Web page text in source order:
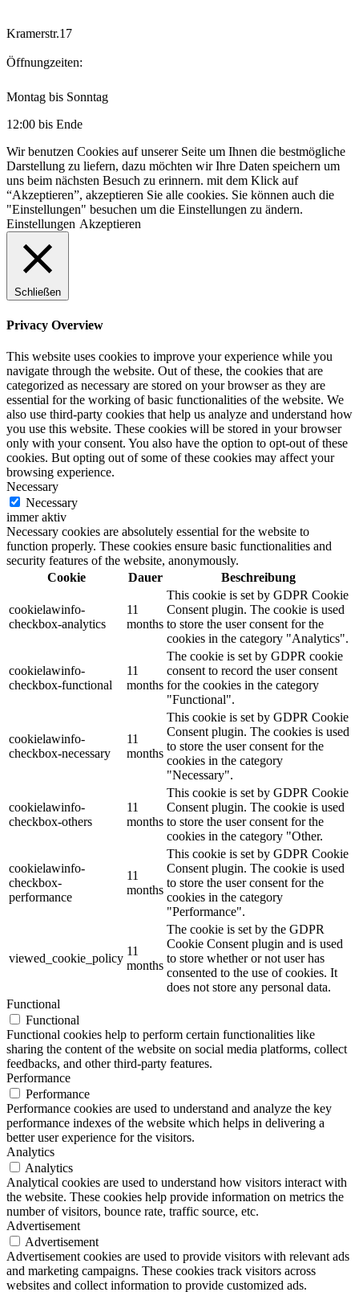
Kramerstr.17
Öffnungzeiten:
Montag bis Sonntag
12:00 bis Ende
Wir benutzen Cookies auf unserer Seite um Ihnen die bestmögliche
Darstellung zu liefern, dazu möchten wir Ihre Daten speichern um
uns beim nächsten Besuch zu erinnern. mit dem Klick auf
“Akzeptieren”, akzeptieren Sie alle cookies. Sie können auch die
"Einstellungen" besuchen um die Einstellungen zu ändern.
Einstellungen Akzeptieren
Schließen
Privacy Overview
This website uses cookies to improve your experience while you
navigate through the website. Out of these, the cookies that are
categorized as necessary are stored on your browser as they are
essential for the working of basic functionalities of the website. We
also use third-party cookies that help us analyze and understand how
you use this website. These cookies will be stored in your browser
only with your consent. You also have the option to opt-out of these
cookies. But opting out of some of these cookies may affect your
browsing experience.
Necessary
Necessary
immer aktiv
Necessary cookies are absolutely essential for the website to
function properly. These cookies ensure basic functionalities and
security features of the website, anonymously.
Cookie
Dauer Beschreibung
cookielawinfo-
checkbox-analytics
11
months
This cookie is set by GDPR Cookie
Consent plugin. The cookie is used
to store the user consent for the
cookies in the category "Analytics".
cookielawinfo-
checkbox-functional
11
months
The cookie is set by GDPR cookie
consent to record the user consent
for the cookies in the category
"Functional".
cookielawinfo-
checkbox-necessary
11
months
This cookie is set by GDPR Cookie
Consent plugin. The cookies is used
to store the user consent for the
cookies in the category
"Necessary".
cookielawinfo-
checkbox-others
11
months
This cookie is set by GDPR Cookie
Consent plugin. The cookie is used
to store the user consent for the
cookies in the category "Other.
cookielawinfo-
checkbox-
performance
11
months
This cookie is set by GDPR Cookie
Consent plugin. The cookie is used
to store the user consent for the
cookies in the category
"Performance".
viewed_cookie_policy
11
months
The cookie is set by the GDPR
Cookie Consent plugin and is used
to store whether or not user has
consented to the use of cookies. It
does not store any personal data.
Functional
Functional
Functional cookies help to perform certain functionalities like
sharing the content of the website on social media platforms, collect
feedbacks, and other third-party features.
Performance
Performance
Performance cookies are used to understand and analyze the key
performance indexes of the website which helps in delivering a
better user experience for the visitors.
Analytics
Analytics
Analytical cookies are used to understand how visitors interact with
the website. These cookies help provide information on metrics the
number of visitors, bounce rate, traffic source, etc.
Advertisement
Advertisement
Advertisement cookies are used to provide visitors with relevant ads
and marketing campaigns. These cookies track visitors across
websites and collect information to provide customized ads.